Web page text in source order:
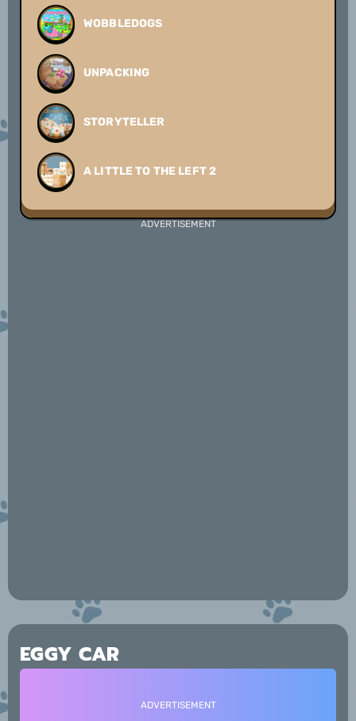
WOBBLEDOGS
UNPACKING
STORYTELLER
A LITTLE TO THE LEFT 2
ADVERTISEMENT
EGGY CAR
ADVERTISEMENT